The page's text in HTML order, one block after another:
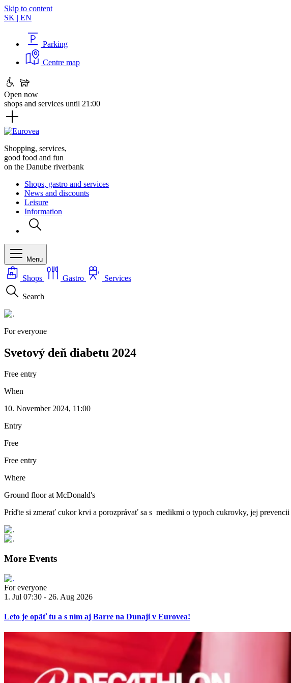
Skip to content
SK | EN
Parking
Centre map
Open now
shops and services until 21:00
Shopping, services,
good food and fun
on the Danube riverbank
Shops, gastro and services
News and discounts
Leisure
Information
Menu
Shops Gastro Services
Search
For everyone
Svetový deň diabetu 2024
Free entry
When
10. November 2024, 11:00
Entry
Free
Free entry
Where
Ground floor at McDonald's
Príďte si zmerať cukor krvi a porozprávať sa s medikmi o typoch cukrovky, jej
More Events
For everyone
1. Jul 07:30 - 26. Aug 2026
Leto je opäť tu a s ním aj Barre na Dunaji v Eurovea!